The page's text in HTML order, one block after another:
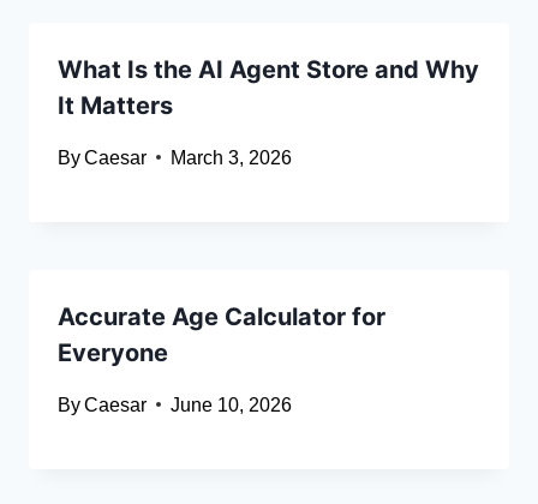
What Is the AI Agent Store and Why
It Matters
ByCaesar March 3, 2026
Accurate Age Calculator for
Everyone
ByCaesar June 10, 2026